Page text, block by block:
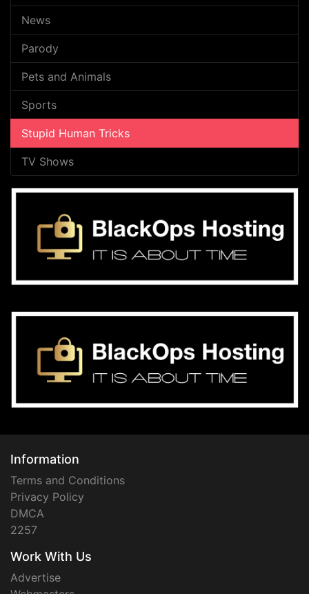
News
Parody
Pets and Animals
Sports
Stupid Human Tricks
TV Shows
Information
Terms and Conditions
Privacy Policy
DMCA
2257
Work With Us
Advertise